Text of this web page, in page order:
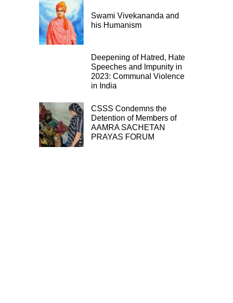
Swami Vivekananda and
his Humanism
Deepening of Hatred, Hate
Speeches and Impunity in
2023: Communal Violence
in India
CSSS Condemns the
Detention of Members of
AAMRA SACHETAN
PRAYAS FORUM